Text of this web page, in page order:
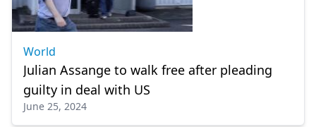
World
Julian Assange to walk free after pleading
guilty in deal with US
June 25, 2024